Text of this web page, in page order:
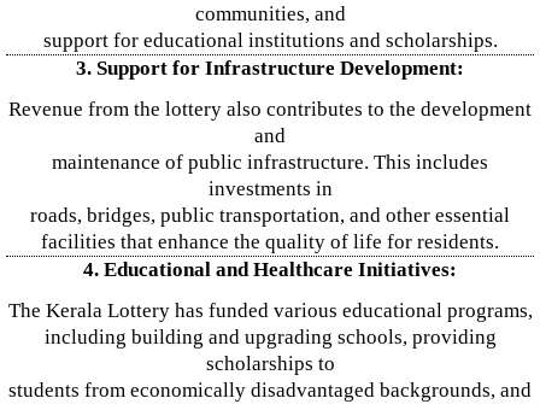
communities, and
support for educational institutions and scholarships.
3. Support for Infrastructure Development:
Revenue from the lottery also contributes to the development
and
maintenance of public infrastructure. This includes
investments in
roads, bridges, public transportation, and other essential
facilities that enhance the quality of life for residents.
4. Educational and Healthcare Initiatives:
The Kerala Lottery has funded various educational programs,
including building and upgrading schools, providing
scholarships to
students from economically disadvantaged backgrounds, and